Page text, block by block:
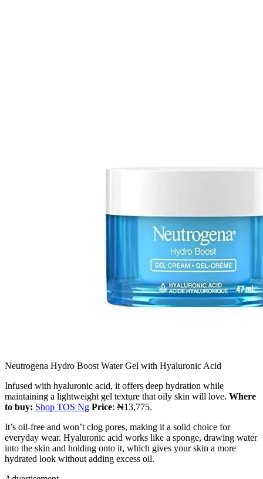
Neutrogena Hydro Boost Water Gel with Hyaluronic Acid
Infused with hyaluronic acid, it offers deep hydration while
maintaining a lightweight gel texture that oily skin will love. Where
to buy: Shop TOS Ng Price: ₦13,775.
It’s oil-free and won’t clog pores, making it a solid choice for
everyday wear. Hyaluronic acid works like a sponge, drawing water
into the skin and holding onto it, which gives your skin a more
hydrated look without adding excess oil.